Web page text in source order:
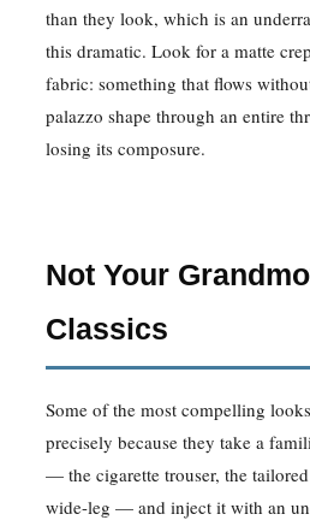
than they look, which is an
this dramatic. Look for a matte
fabric: something that flows
palazzo shape through an entire
losing its composure.
Not Your
Classics
Some of the most compelling
precisely because they take a
— the cigarette trouser, the
wide-leg — and inject it with an